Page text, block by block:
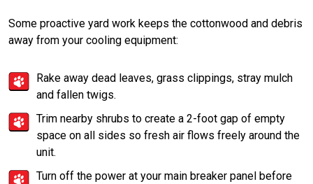
Some proactive yard work keeps the cottonwood and debris
away from your cooling equipment:
Rake away dead leaves, grass clippings, stray mulch
and fallen twigs.
Trim nearby shrubs to create a 2-foot gap of empty
space on all sides so fresh air flows freely around the
unit.
Turn off the power at your main breaker panel before